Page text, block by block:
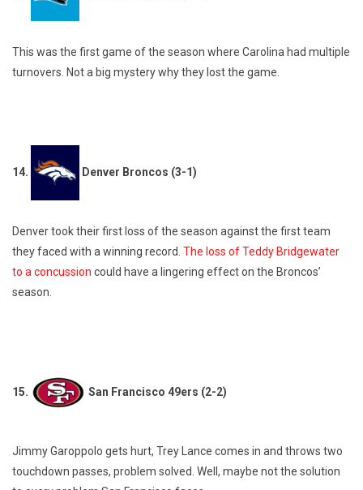
This was the first game of the season where Carolina had multiple
turnovers. Not a big mystery why they lost the game.
14. Denver Broncos (3-1)
Denver took their first loss of the season against the first team
they faced with a winning record. The loss of Teddy Bridgewater
to a concussion could have a lingering effect on the Broncos’
season.
15. San Francisco 49ers (2-2)
Jimmy Garoppolo gets hurt, Trey Lance comes in and throws two
touchdown passes, problem solved. Well, maybe not the solution